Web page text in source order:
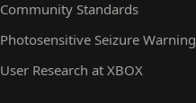
Community Standards
Photosensitive Seizure Warning
User Research at XBOX